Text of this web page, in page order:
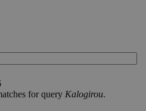
for query Kalogirou.